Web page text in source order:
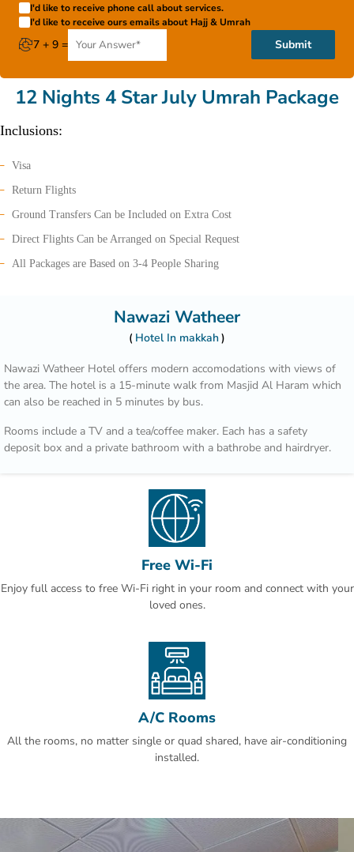
I'd like to receive phone call about services.
I'd like to receive ours emails about Hajj & Umrah
7 + 9 = Submit
12 Nights 4 Star July Umrah Package
Inclusions:
Visa
Return Flights
Ground Transfers Can be Included on Extra Cost
Direct Flights Can be Arranged on Special Request
All Packages are Based on 3-4 People Sharing
Nawazi Watheer
Hotel In makkah
Nawazi Watheer Hotel offers modern accomodations with views of
the area. The hotel is a 15-minute walk from Masjid Al Haram which
can also be reached in 5 minutes by bus.
Rooms include a TV and a tea/coffee maker. Each has a safety
deposit box and a private bathroom with a bathrobe and hairdryer.
during prayer times according to traffic conditions.Second Ring Road
is just 3 minutes’ drive, and provides access to Jeddah. Mount
This property is also rated for the best value in Makkah! Guests are
getting more for their money when compared to other properties in
this city.
Free Wi-Fi
Enjoy full access to free Wi-Fi right in your room and connect with your
loved ones.
A/C Rooms
All the rooms, no matter single or quad shared, have air-conditioning
installed.